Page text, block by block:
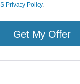
Privacy Policy.
Get My Offer